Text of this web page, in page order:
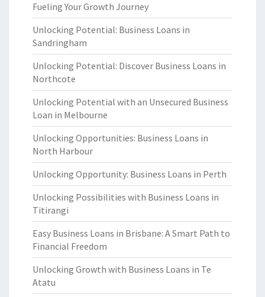
Fueling Your Growth Journey
Unlocking Potential: Business Loans in
Sandringham
Unlocking Potential: Discover Business Loans in
Northcote
Unlocking Potential with an Unsecured Business
Loan in Melbourne
Unlocking Opportunities: Business Loans in
North Harbour
Unlocking Opportunity: Business Loans in Perth
Unlocking Possibilities with Business Loans in
Titirangi
Easy Business Loans in Brisbane: A Smart Path to
Financial Freedom
Unlocking Growth with Business Loans in Te
Atatu